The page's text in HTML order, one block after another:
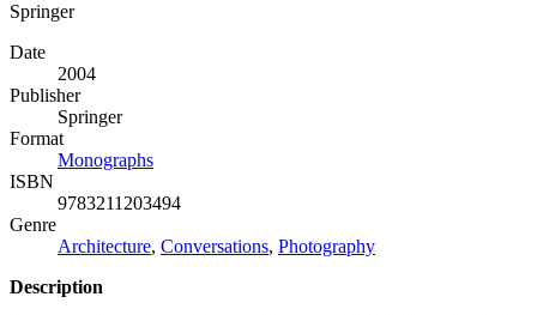
Springer
Date
2004
Publisher
Springer
Format
Monographs
ISBN
9783211203494
Genre
Architecture, Conversations, Photography
Description